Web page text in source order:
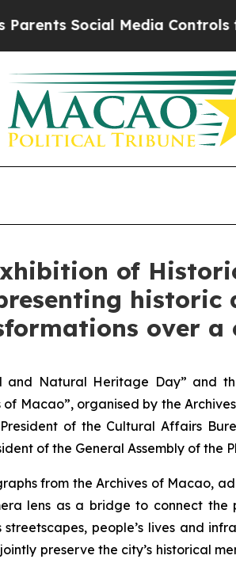
Social Media Controls for
of
over a
and Natural Heritage Day” and
Macao”, organised by the
of the Cultural Affairs
of the General Assembly of the
from the Archives of Macao,
lens as a bridge to connect
people’s lives and
preserve the city’s historical